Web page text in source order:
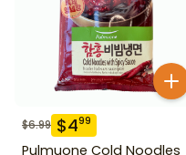
$6.99 $499
Pulmuone Cold Noodles